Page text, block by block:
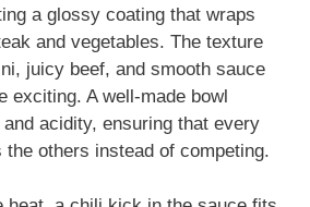
a glossy coating that wraps
and vegetables. The texture
juicy beef, and smooth sauce
A well-made bowl
acidity, ensuring that every
the others instead of competing.